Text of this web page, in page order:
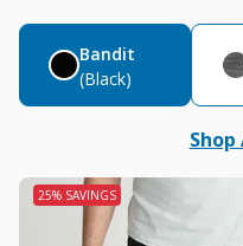
Bandit
(Black)
Shop